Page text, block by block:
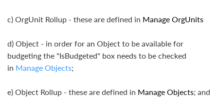
c) OrgUnit Rollup - these are defined in Manage OrgUnits
d) Object - in order for an Object to be available for
budgeting the "IsBudgeted" box needs to be checked
in Manage Objects;
e) Object Rollup - these are defined in Manage Objects; and